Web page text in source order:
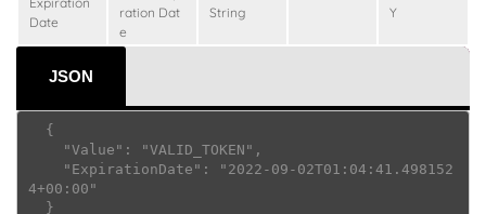
Date
ration Dat
e
String Y
JSON
4+00:00"